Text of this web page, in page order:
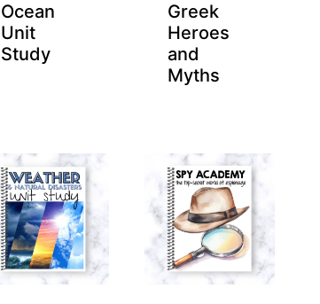
Ocean
Unit
Study
Greek
Heroes
and
Myths